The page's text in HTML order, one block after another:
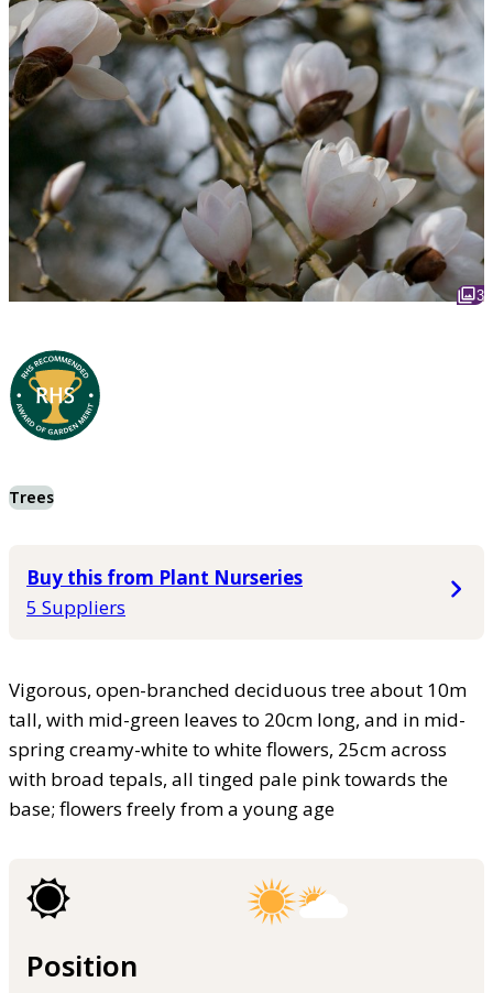
3
Trees
Buy this from Plant Nurseries
5 Suppliers
Vigorous, open-branched deciduous tree about 10m
tall, with mid-green leaves to 20cm long, and in mid-
spring creamy-white to white flowers, 25cm across
with broad tepals, all tinged pale pink towards the
base; flowers freely from a young age
Position